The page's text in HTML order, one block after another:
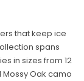
that keep ice
spans
in sizes from 12
Oak camo